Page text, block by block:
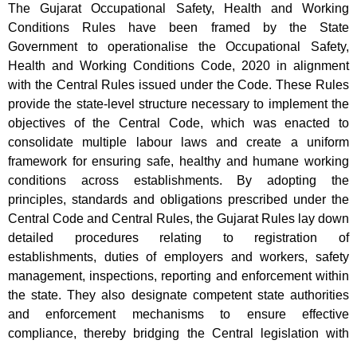
The Gujarat Occupational Safety, Health and Working
Conditions Rules have been framed by the State
Government to operationalise the Occupational Safety,
Health and Working Conditions Code, 2020 in alignment
with the Central Rules issued under the Code. These Rules
provide the state-level structure necessary to implement the
objectives of the Central Code, which was enacted to
consolidate multiple labour laws and create a uniform
framework for ensuring safe, healthy and humane working
conditions across establishments. By adopting the
principles, standards and obligations prescribed under the
Central Code and Central Rules, the Gujarat Rules lay down
detailed procedures relating to registration of
establishments, duties of employers and workers, safety
management, inspections, reporting and enforcement within
the state. They also designate competent state authorities
and enforcement mechanisms to ensure effective
compliance, thereby bridging the Central legislation with